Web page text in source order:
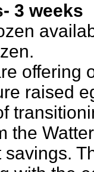
3 weeks
offering
raised
the
savings.